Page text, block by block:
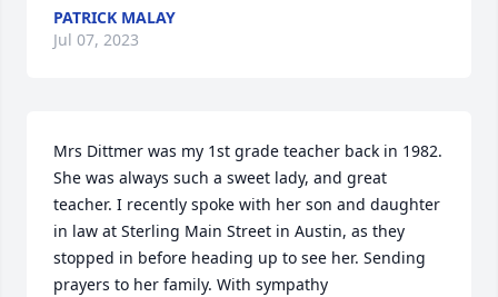
PATRICK MALAY
Jul 07, 2023
Mrs Dittmer was my 1st grade teacher back in 1982.
She was always such a sweet lady, and great
teacher. I recently spoke with her son and daughter
in law at Sterling Main Street in Austin, as they
stopped in before heading up to see her. Sending
prayers to her family. With sympathy